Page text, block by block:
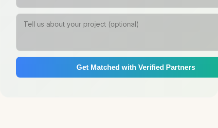
Get Matched with Verified Partners